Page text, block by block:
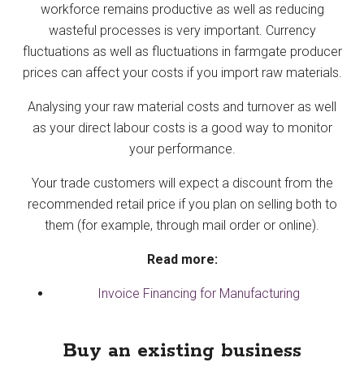
workforce remains productive as well as reducing
wasteful processes is very important. Currency
fluctuations as well as fluctuations in farmgate producer
prices can affect your costs if you import raw materials.
Analysing your raw material costs and turnover as well
as your direct labour costs is a good way to monitor
your performance.
Your trade customers will expect a discount from the
recommended retail price if you plan on selling both to
them (for example, through mail order or online).
Read more:
Invoice Financing for Manufacturing
Buy an existing business